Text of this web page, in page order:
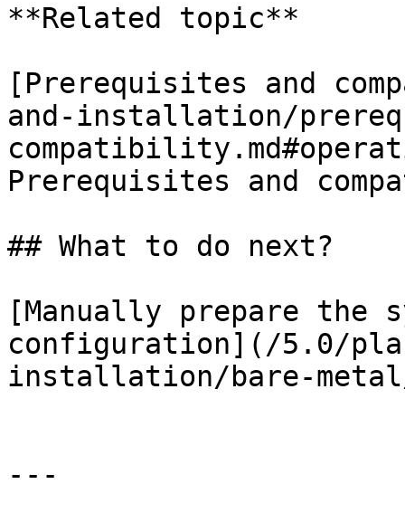
**Related topic**
[Prerequisites and
and-installation/
Prerequisites and
## What to do next?
[Manually prepare the
configuration](/5.0/
installation/bare-
---